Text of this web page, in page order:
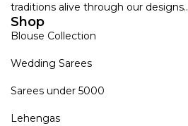
traditions alive through our designs..
Shop
Blouse Collection
Wedding Sarees
Sarees under 5000
Lehengas